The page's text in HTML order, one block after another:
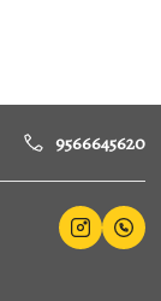
9566645620